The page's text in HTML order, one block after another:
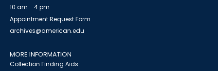
10 am - 4 pm
Appointment Request Form
archives@american.edu
MORE INFORMATION
Collection Finding Aids